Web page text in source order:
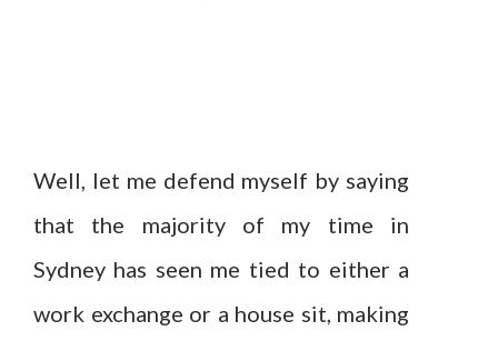
Well, let me defend myself by saying
that the majority of my time in
Sydney has seen me tied to either a
work exchange or a house sit, making